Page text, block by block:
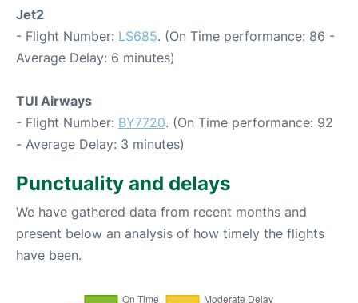
Jet2
- Flight Number: LS685. (On Time performance: 86 -
Average Delay: 6 minutes)
TUI Airways
- Flight Number: BY7720. (On Time performance: 92
- Average Delay: 3 minutes)
Punctuality and delays
We have gathered data from recent months and
present below an analysis of how timely the flights
have been.